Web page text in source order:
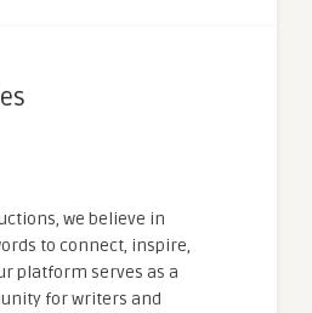
we believe in
to connect, inspire,
platform serves as a
for writers and